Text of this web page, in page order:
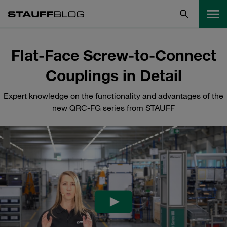
Flat-Face Screw-to-Connect
Couplings in Detail
Expert knowledge on the functionality and advantages of the
new QRC-FG series from STAUFF